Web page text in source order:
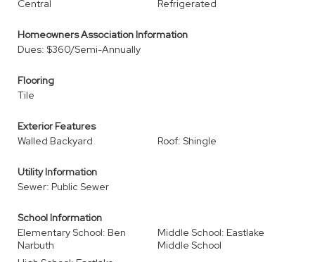
Central Refrigerated
Homeowners Association Information
Dues: $360/Semi-Annually
Flooring
Tile
Exterior Features
Walled Backyard
Roof: Shingle
Utility Information
Sewer: Public Sewer
School Information
Elementary School: Ben
Narbuth
Middle School: Eastlake
Middle School